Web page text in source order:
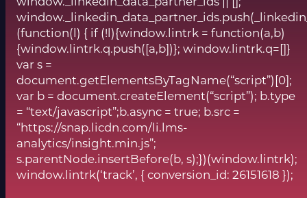
(function(l) { if (!l){window.lintrk = function(a,b)
{window.lintrk.q.push([a,b])}; window.lintrk.q=[]}
var s =
document.getElementsByTagName(“script”)[0];
var b = document.createElement(“script”); b.type
= “text/javascript”;b.async = true; b.src =
“https://snap.licdn.com/li.lms-
analytics/insight.min.js”;
s.parentNode.insertBefore(b, s);})(window.lintrk);
window.lintrk(‘track’, { conversion_id: 26151618 });